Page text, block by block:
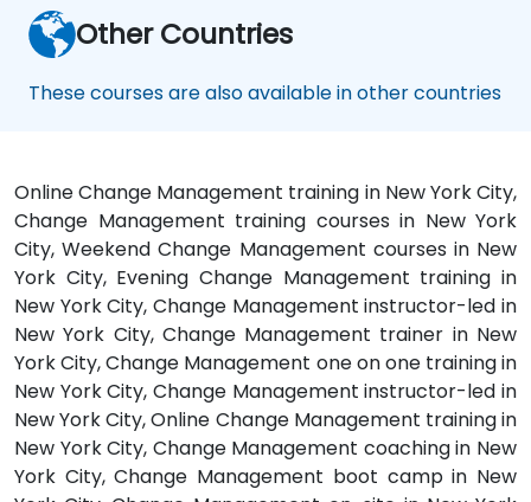
Other Countries
These courses are also available in other countries
Online Change Management training in New York City,
Change Management training courses in New York
City, Weekend Change Management courses in New
York City, Evening Change Management training in
New York City, Change Management instructor-led in
New York City, Change Management trainer in New
York City, Change Management one on one training in
New York City, Change Management instructor-led in
New York City, Online Change Management training in
New York City, Change Management coaching in New
York City, Change Management boot camp in New